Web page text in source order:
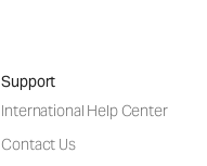
Support
International Help Center
Contact Us